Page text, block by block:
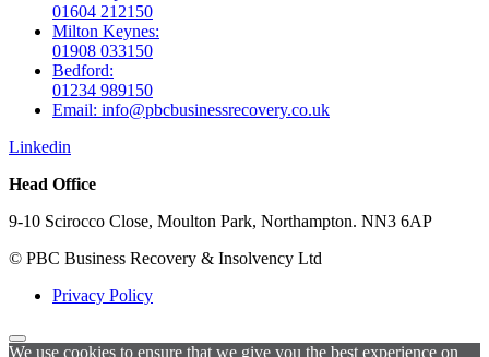
01604 212150
Milton Keynes:
01908 033150
Bedford:
01234 989150
Email: info@pbcbusinessrecovery.co.uk
Linkedin
Head Office
9-10 Scirocco Close, Moulton Park, Northampton. NN3 6AP
© PBC Business Recovery & Insolvency Ltd
Privacy Policy
We use cookies to ensure that we give you the best experience on